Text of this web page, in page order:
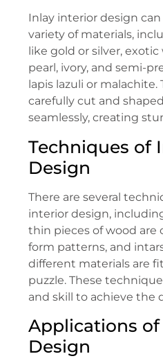
Inlay interior design
variety of materials,
like gold or silver,
pearl, ivory, and semi-
lapis lazuli or malachite.
carefully cut and
seamlessly, creating
Techniques of
Design
There are several
interior design,
thin pieces of wood are
form patterns, and
different materials are
puzzle. These
and skill to achieve the
Applications
Design